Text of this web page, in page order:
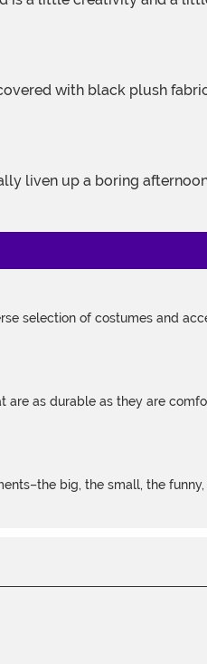
selection of costumes and
as durable as they are
big, the small, the